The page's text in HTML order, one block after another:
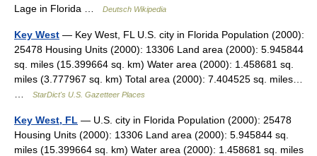
Lage in Florida …
Deutsch Wikipedia
Key West — Key West, FL U.S. city in Florida Population (2000):
25478 Housing Units (2000): 13306 Land area (2000): 5.945844
sq. miles (15.399664 sq. km) Water area (2000): 1.458681 sq.
miles (3.777967 sq. km) Total area (2000): 7.404525 sq. miles…
StarDict's U.S. Gazetteer Places
Key West, FL — U.S. city in Florida Population (2000): 25478
Housing Units (2000): 13306 Land area (2000): 5.945844 sq.
miles (15.399664 sq. km) Water area (2000): 1.458681 sq. miles